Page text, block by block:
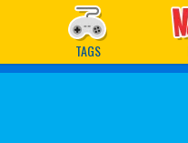
Best Free Online Games
TAGS